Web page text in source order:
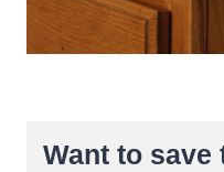
Want to save